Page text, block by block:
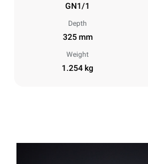
GN1/1
Depth
325 mm
Weight
1.254 kg